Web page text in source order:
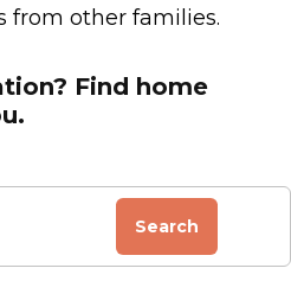
from other families.
Find home
Search